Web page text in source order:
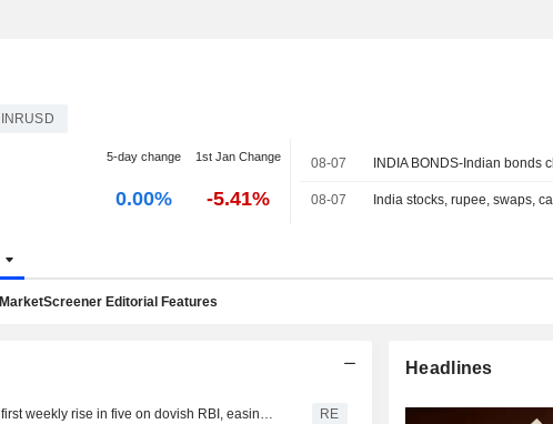
INRUSD
5-day change 1st Jan Change
0.00% -5.41%
08-07
08-07
MarketScreener Editorial Features
INDIA BONDS-Indian bonds clock first weekly rise in five on dovish RBI, easing crude RE
Headlines